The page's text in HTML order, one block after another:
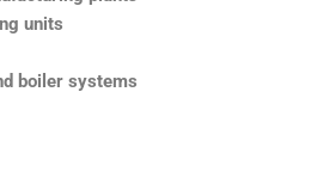
units
boiler systems